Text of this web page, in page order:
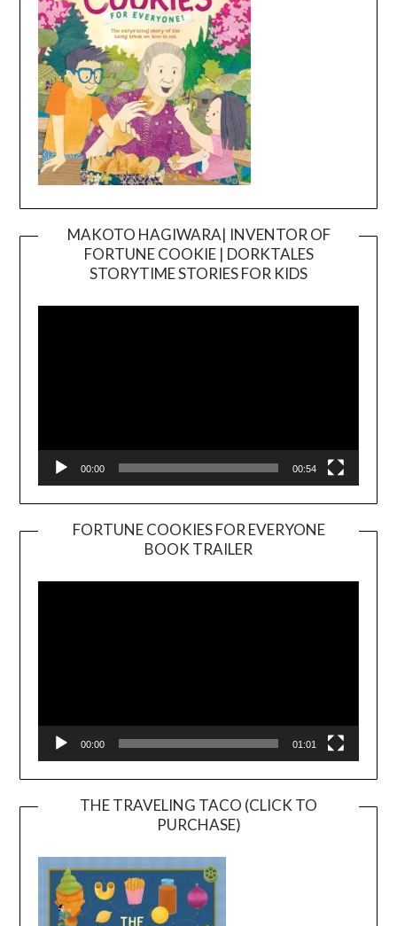
MAKOTO HAGIWARA| INVENTOR OF
FORTUNE COOKIE | DORKTALES
STORYTIME STORIES FOR KIDS
00:00 00:54
FORTUNE COOKIES FOR EVERYONE
BOOK TRAILER
Player
00:00 01:01
THE TRAVELING TACO (CLICK TO
PURCHASE)